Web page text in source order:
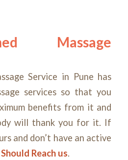
Massage
Service in Pune has
services so that you
benefits from it and
will thank you for it. If
and don’t have an active
Reach us.